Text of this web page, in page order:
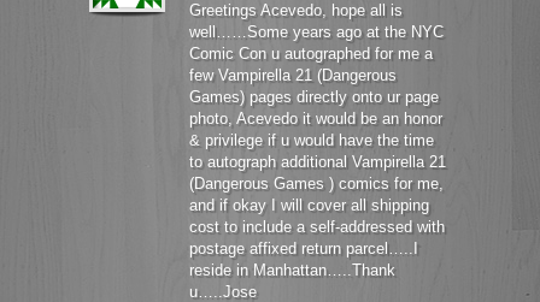
Greetings Acevedo, hope all is
well……Some years ago at the NYC
Comic Con u autographed for me a
few Vampirella 21 (Dangerous
Games) pages directly onto ur page
photo, Acevedo it would be an honor
& privilege if u would have the time
to autograph additional Vampirella 21
(Dangerous Games ) comics for me,
and if okay I will cover all shipping
cost to include a self-addressed with
postage affixed return parcel…..I
reside in Manhattan…..Thank
u…..Jose